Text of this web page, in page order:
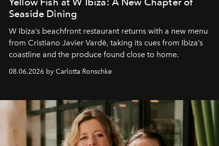
Seaside Dining
W Ibiza’s beachfront restaurant returns with a new menu
from Cristiano Javier Vardè, taking its cues from Ibiza’s
coastline and the produce found close to home.
08.06.2026 by Carlotta Ronschke